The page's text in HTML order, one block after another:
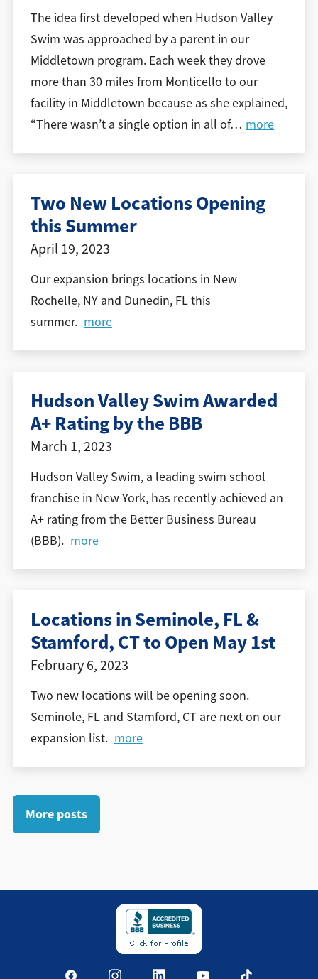
The idea first developed when Hudson Valley
Swim was approached by a parent in our
Middletown program. Each week they drove
more than 30 miles from Monticello to our
facility in Middletown because as she explained,
“There wasn’t a single option in all of… more
Two New Locations Opening
this Summer
April 19, 2023
Our expansion brings locations in New
Rochelle, NY and Dunedin, FL this
summer. more
Hudson Valley Swim Awarded
A+ Rating by the BBB
March 1, 2023
Hudson Valley Swim, a leading swim school
franchise in New York, has recently achieved an
A+ rating from the Better Business Bureau
(BBB). more
Locations in Seminole, FL &
Stamford, CT to Open May 1st
February 6, 2023
Two new locations will be opening soon.
Seminole, FL and Stamford, CT are next on our
expansion list. more
More posts